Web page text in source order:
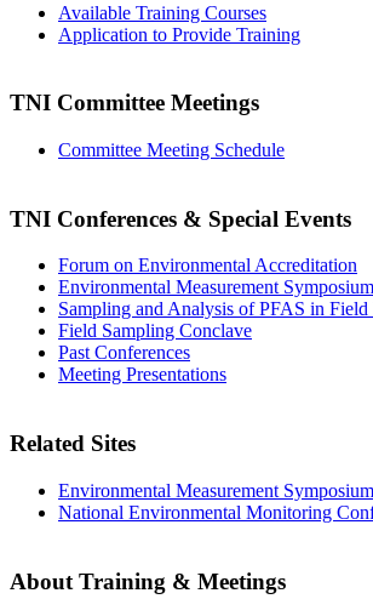
Available Training Courses
Application to Provide Training
TNI Committee Meetings
Committee Meeting Schedule
TNI Conferences & Special Events
Forum on Environmental Accreditation
Environmental Measurement Symposium
Sampling and Analysis of PFAS in
Field Sampling Conclave
Past Conferences
Meeting Presentations
Related Sites
Environmental Measurement Symposium
National Environmental Monitoring
About Training & Meetings